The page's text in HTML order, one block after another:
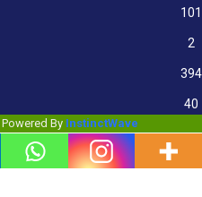
101
2
394
40
Powered By InstinctWave